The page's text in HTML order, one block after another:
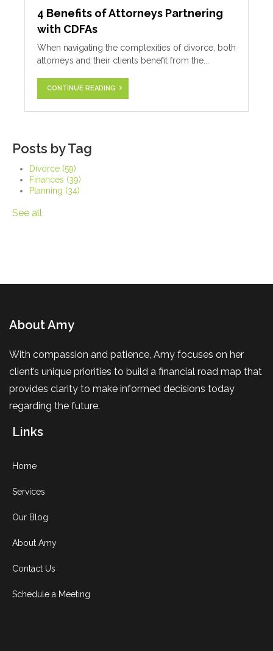
4 Benefits of Attorneys Partnering
with CDFAs
When navigating the complexities of divorce, both
attorneys and their clients benefit from the...
CONTINUE READING
Posts by Tag
Divorce (59)
Finances (39)
Planning (34)
See all
About Amy
With compassion and patience, Amy focuses on her
client’s unique priorities to build a financial road map that
provides clarity to make informed decisions today
regarding the future.
Links
Home
Services
Our Blog
About Amy
Contact Us
Schedule a Meeting